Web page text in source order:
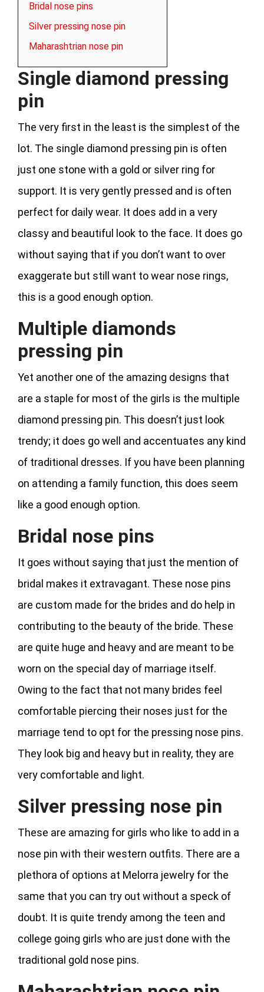
Bridal nose pins
Silver pressing nose pin
Maharashtrian nose pin
Single diamond pressing
pin
The very first in the least is the simplest of the
lot. The single diamond pressing pin is often
just one stone with a gold or silver ring for
support. It is very gently pressed and is often
perfect for daily wear. It does add in a very
classy and beautiful look to the face. It does go
without saying that if you don’t want to over
exaggerate but still want to wear nose rings,
this is a good enough option.
Multiple diamonds
pressing pin
Yet another one of the amazing designs that
are a staple for most of the girls is the multiple
diamond pressing pin. This doesn’t just look
trendy; it does go well and accentuates any kind
of traditional dresses. If you have been planning
on attending a family function, this does seem
like a good enough option.
Bridal nose pins
It goes without saying that just the mention of
bridal makes it extravagant. These nose pins
are custom made for the brides and do help in
contributing to the beauty of the bride. These
are quite huge and heavy and are meant to be
worn on the special day of marriage itself.
Owing to the fact that not many brides feel
comfortable piercing their noses just for the
marriage tend to opt for the pressing nose pins.
They look big and heavy but in reality, they are
very comfortable and light.
Silver pressing nose pin
These are amazing for girls who like to add in a
nose pin with their western outfits. There are a
plethora of options at Melorra jewelry for the
same that you can try out without a speck of
doubt. It is quite trendy among the teen and
college going girls who are just done with the
traditional gold nose pins.